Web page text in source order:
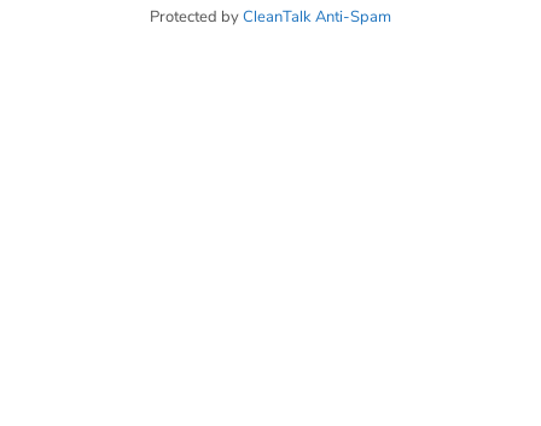
Protected byCleanTalk Anti-Spam